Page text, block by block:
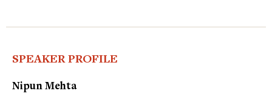
SPEAKER PROFILE
Nipun Mehta